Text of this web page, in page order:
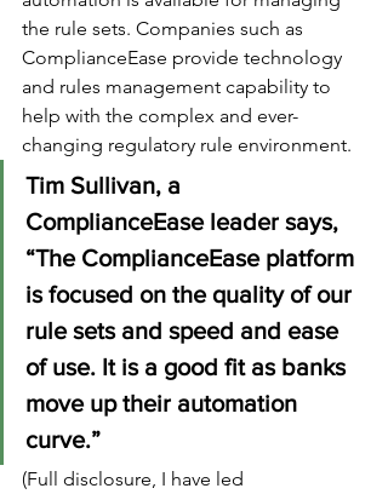
the rule sets. Companies such as
ComplianceEase provide technology
and rules management capability to
help with the complex and ever-
changing regulatory rule environment.
Tim Sullivan, a
ComplianceEase leader says,
“The ComplianceEase platform
is focused on the quality of our
rule sets and speed and ease
of use. It is a good fit as banks
move up their automation
curve.”
(Full disclosure, I have led